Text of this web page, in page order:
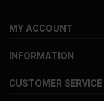
MY ACCOUNT
INFORMATION
CUSTOMER SERVICE